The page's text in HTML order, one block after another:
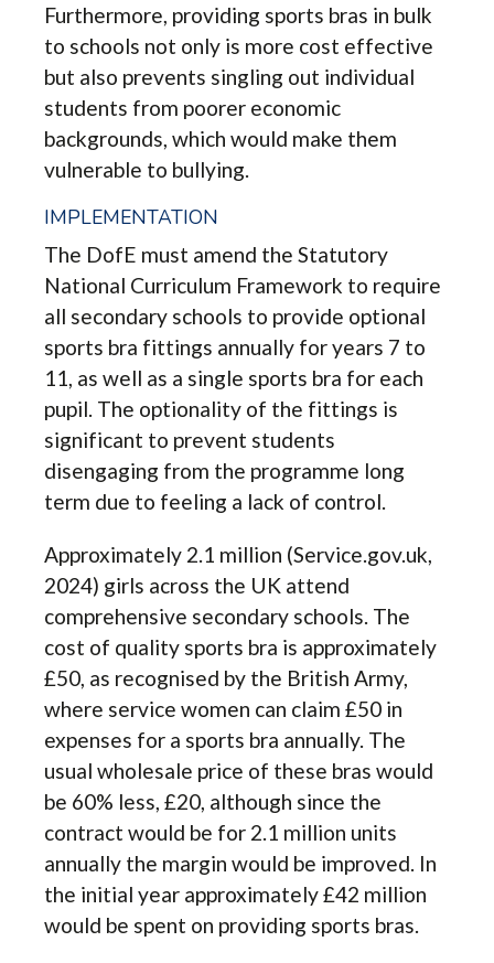
Furthermore, providing sports bras in bulk
to schools not only is more cost effective
but also prevents singling out individual
students from poorer economic
backgrounds, which would make them
vulnerable to bullying.
IMPLEMENTATION
The DofE must amend the Statutory
National Curriculum Framework to require
all secondary schools to provide optional
sports bra fittings annually for years 7 to
11, as well as a single sports bra for each
pupil. The optionality of the fittings is
significant to prevent students
disengaging from the programme long
term due to feeling a lack of control.
Approximately 2.1 million (Service.gov.uk,
2024) girls across the UK attend
comprehensive secondary schools. The
cost of quality sports bra is approximately
£50, as recognised by the British Army,
where service women can claim £50 in
expenses for a sports bra annually. The
usual wholesale price of these bras would
be 60% less, £20, although since the
contract would be for 2.1 million units
annually the margin would be improved. In
the initial year approximately £42 million
would be spent on providing sports bras.